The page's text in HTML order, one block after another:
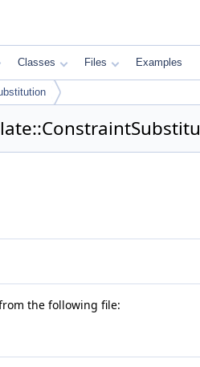
Classes Files Examples
the following file: